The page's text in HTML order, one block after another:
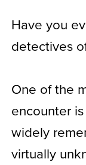
Have you
detectives
One of the
encounter
widely
virtually